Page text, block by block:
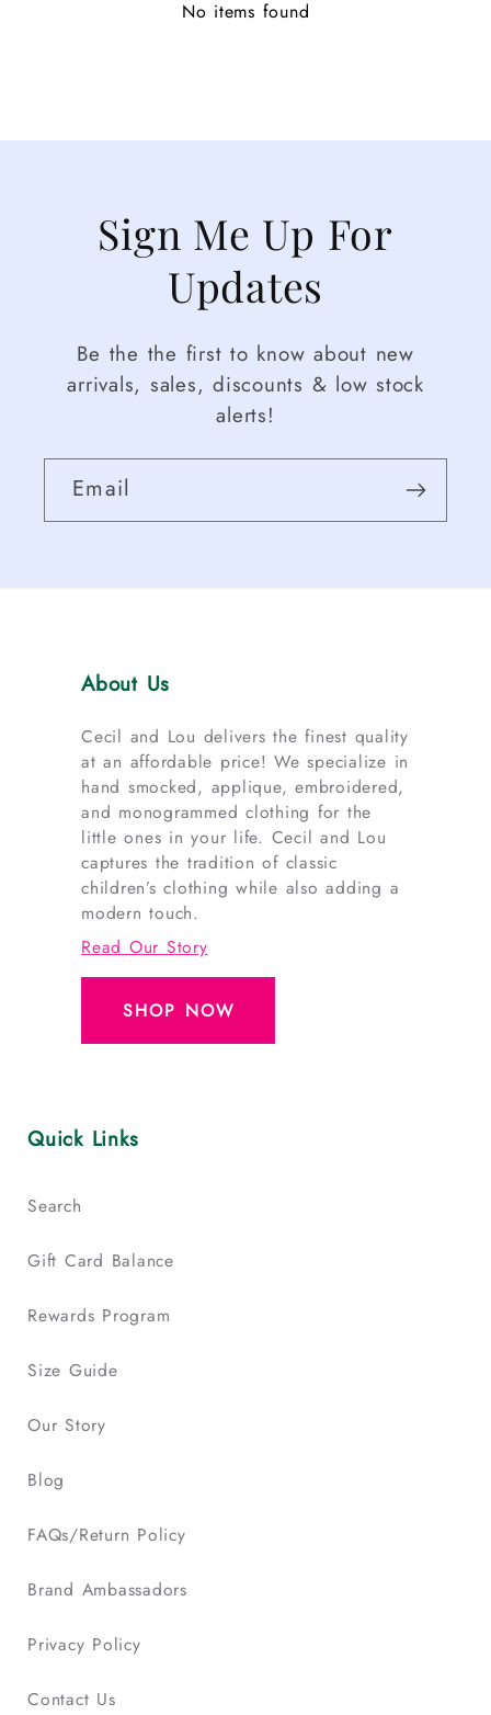
No items found
Sign Me Up For
Updates
Be the the first to know about new
arrivals, sales, discounts & low stock
alerts!
Email
About Us
Cecil and Lou delivers the finest quality
at an affordable price! We specialize in
hand smocked, applique, embroidered,
and monogrammed clothing for the
little ones in your life. Cecil and Lou
captures the tradition of classic
children’s clothing while also adding a
modern touch.
Read Our Story
SHOP NOW
Quick Links
Search
Gift Card Balance
Rewards Program
Size Guide
Our Story
Blog
FAQs/Return Policy
Brand Ambassadors
Privacy Policy
Contact Us